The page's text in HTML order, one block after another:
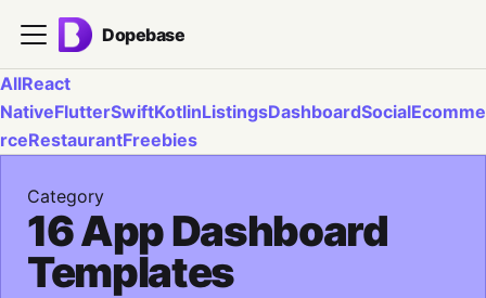
Dopebase
AllReact
NativeFlutterSwiftKotlinListingsDashboardSocialEcomme
rceRestaurantFreebies
Category
16 App Dashboard
Templates